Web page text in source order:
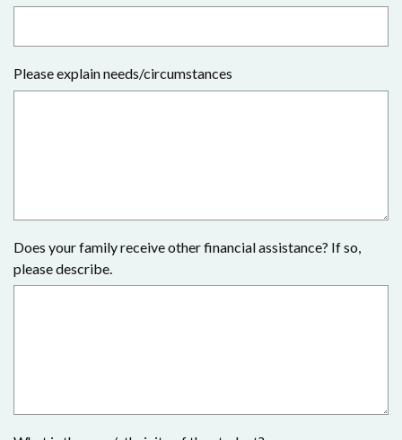
Please explain needs/circumstances
Does your family receive other financial assistance? If so,
please describe.